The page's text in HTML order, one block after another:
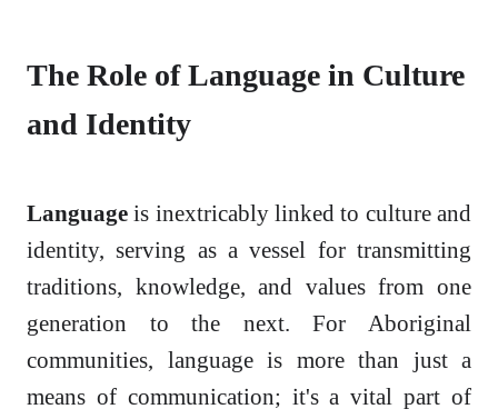
The Role of Language in Culture
and Identity
Language is inextricably linked to culture and
identity, serving as a vessel for transmitting
traditions, knowledge, and values from one
generation to the next. For Aboriginal
communities, language is more than just a
means of communication; it's a vital part of